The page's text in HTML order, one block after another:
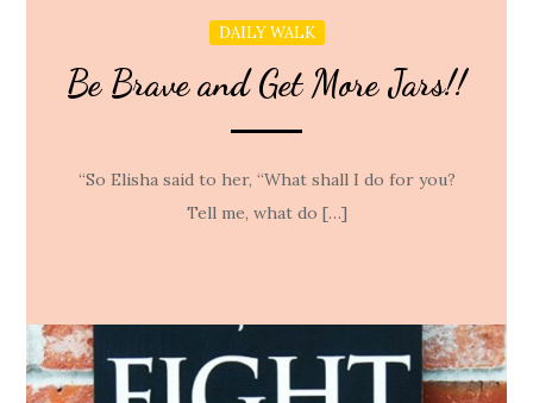
DAILY WALK
Be Brave and Get More Jars!!
“So Elisha said to her, “What shall I do for you?
Tell me, what do […]